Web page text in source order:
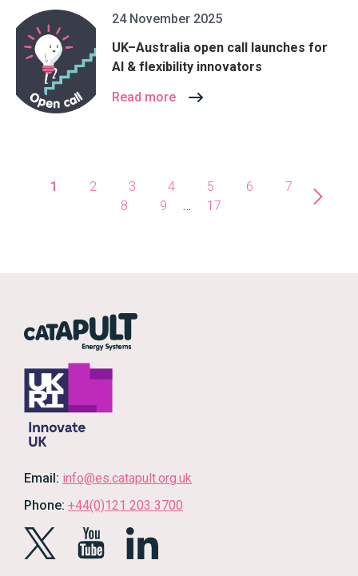
24 November 2025
UK–Australia open call launches for
AI & flexibility innovators
Read more
1 2 3 4 5 6
7
8
9 … 17
Email: info@es.catapult.org.uk
Phone: +44(0)121 203 3700